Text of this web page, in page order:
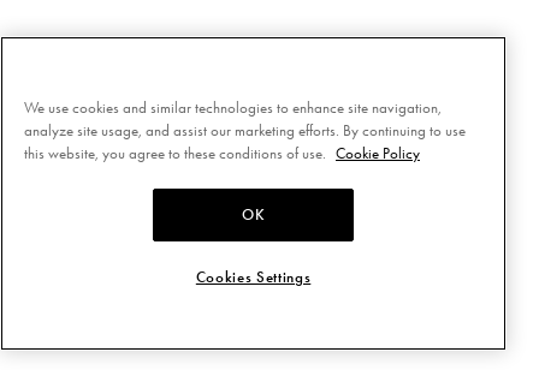
We use cookies and similar technologies to enhance site navigation,
analyze site usage, and assist our marketing efforts. By continuing to use
this website, you agree to these conditions of use.
Cookie Policy
OK
Cookies Settings